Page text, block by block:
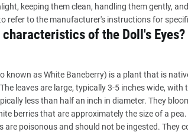
keeping them clean, handling them gently,
refer to the manufacturer's instructions for
characteristics of the Doll's Eyes?
known as White Baneberry) is a plant that is
leaves are large, typically 3-5 inches wide,
less than half an inch in diameter. They
berries that are approximately the size of a
are poisonous and should not be ingested. They